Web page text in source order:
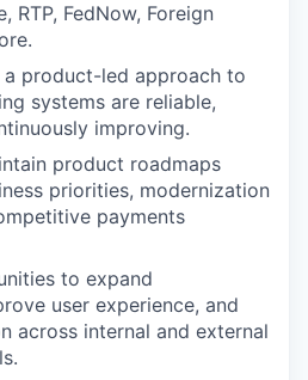
RTP, FedNow, Foreign
a product-led approach to
systems are reliable,
improving.
product roadmaps
priorities, modernization
payments
to expand
user experience, and
across internal and external